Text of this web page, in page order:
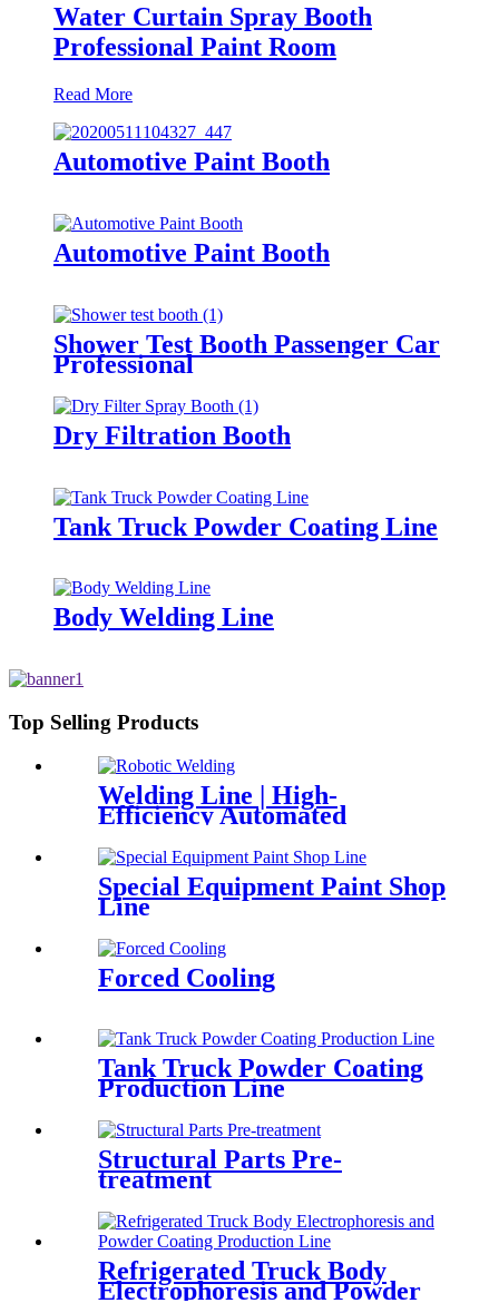
Water Curtain Spray Booth
Professional Paint Room
Read More
Automotive Paint Booth
Automotive Paint Booth
Shower Test Booth Passenger Car
Professional
Dry Filtration Booth
Tank Truck Powder Coating Line
Body Welding Line
Top Selling Products
Welding Line | High-
Efficiency Automated
Special Equipment Paint Shop
Line
Forced Cooling
Tank Truck Powder Coating
Production Line
Structural Parts Pre-
treatment
Refrigerated Truck Body
Electrophoresis and Powder